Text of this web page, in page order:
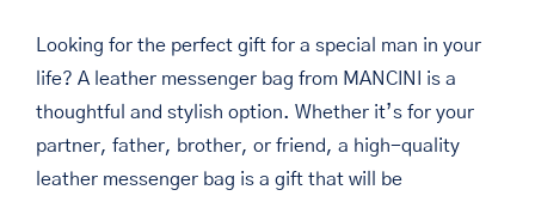
Looking for the perfect gift for a special man in your
life? A leather messenger bag from MANCINI is a
thoughtful and stylish option. Whether it’s for your
partner, father, brother, or friend, a high-quality
leather messenger bag is a gift that will be